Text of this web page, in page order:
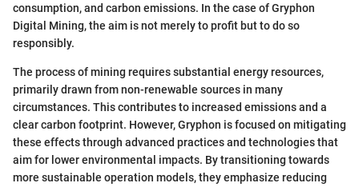
consumption, and carbon emissions. In the case of Gryphon
Digital Mining, the aim is not merely to profit but to do so
responsibly.
The process of mining requires substantial energy resources,
primarily drawn from non-renewable sources in many
circumstances. This contributes to increased emissions and a
clear carbon footprint. However, Gryphon is focused on mitigating
these effects through advanced practices and technologies that
aim for lower environmental impacts. By transitioning towards
more sustainable operation models, they emphasize reducing